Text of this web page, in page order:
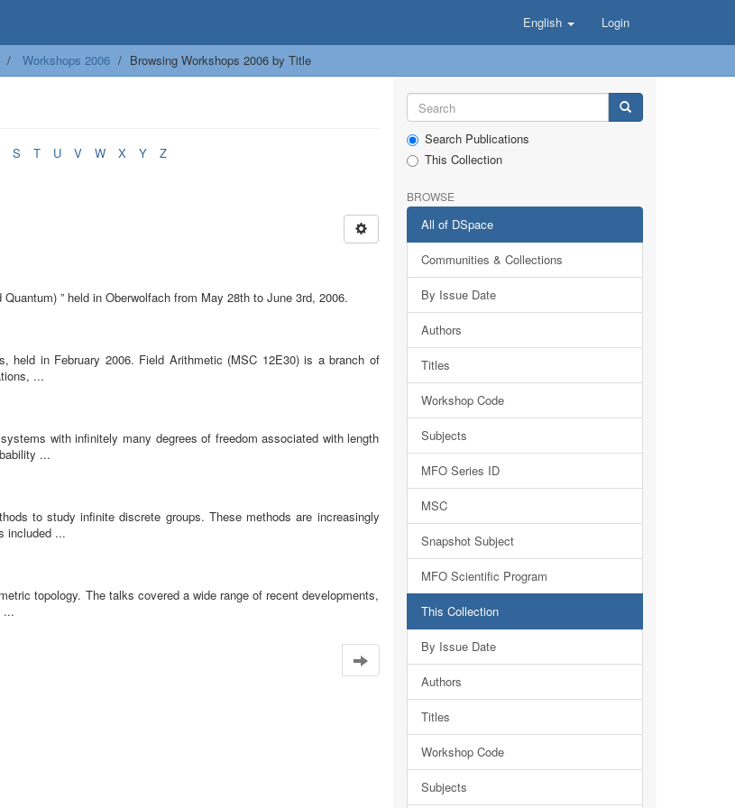
English Login
Workshops 2006 Browsing Workshops 2006 by Title
S T U V W X Y Z
” held in Oberwolfach from May 28th to June 3rd, 2006.
held in February 2006. Field Arithmetic (MSC 12E30) is a branch of
...
with infinitely many degrees of freedom associated with length
...
to study infinite discrete groups. These methods are increasingly
included ...
topology. The talks covered a wide range of recent developments,
...
Search Publications
This Collection
BROWSE
All of DSpace
Communities & Collections
By Issue Date
Authors
Titles
Workshop Code
Subjects
MFO Series ID
MSC
Snapshot Subject
MFO Scientific Program
This Collection
By Issue Date
Authors
Titles
Workshop Code
Subjects